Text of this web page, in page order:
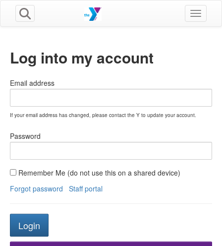
Toggle
Log into my account
Email address
If your email address has changed, please contact the Y to update your account.
Password
Remember Me (do not use this on a shared device)
Forgot password
Staff portal